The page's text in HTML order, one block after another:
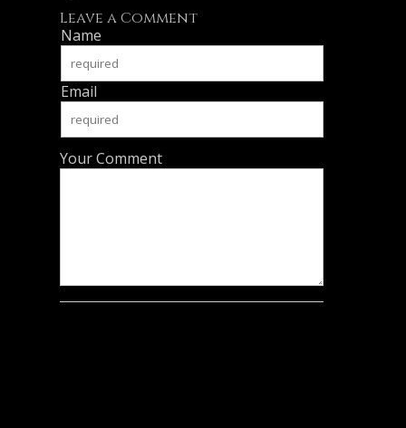
Leave a Comment
Name
Email
Your Comment